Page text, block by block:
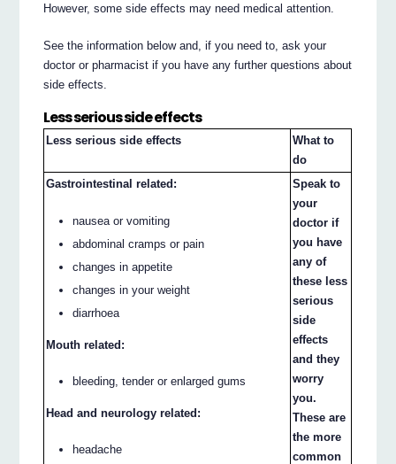
However, some side effects may need medical attention.
See the information below and, if you need to, ask your
doctor or pharmacist if you have any further questions about
side effects.
Less serious side effects
Less serious side effects
What to
do
Gastrointestinal related:
nausea or vomiting
abdominal cramps or pain
changes in appetite
changes in your weight
diarrhoea
Mouth related:
bleeding, tender or enlarged gums
Head and neurology related:
headache
Speak to
your
doctor if
you have
any of
these less
serious
side
effects
and they
worry
you.
These are
the more
common